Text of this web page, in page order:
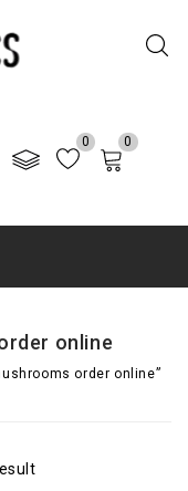
0 0
online
order online”